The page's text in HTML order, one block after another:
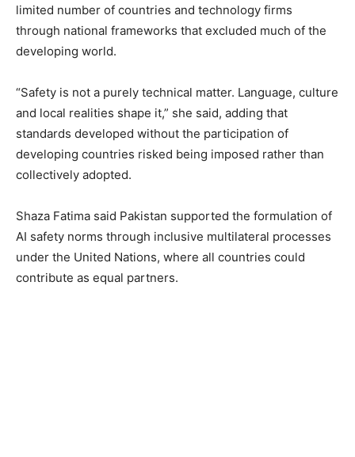
limited number of countries and technology firms
through national frameworks that excluded much of the
developing world.
“Safety is not a purely technical matter. Language, culture
and local realities shape it,” she said, adding that
standards developed without the participation of
developing countries risked being imposed rather than
collectively adopted.
Shaza Fatima said Pakistan supported the formulation of
AI safety norms through inclusive multilateral processes
under the United Nations, where all countries could
contribute as equal partners.